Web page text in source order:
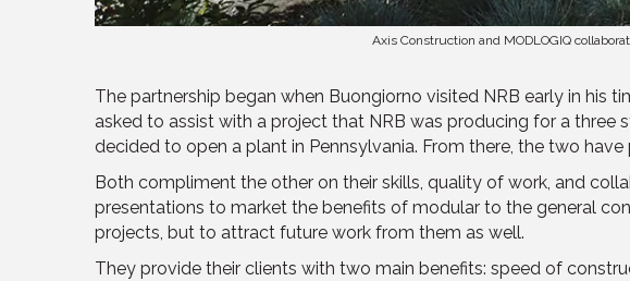
Axis Construction and MODLOGIQ
The partnership began when Buongiorno visited NRB early in his
asked to assist with a project that NRB was producing for a
decided to open a plant in Pennsylvania. From there, the two
Both compliment the other on their skills, quality of work, and
presentations to market the benefits of modular to the general
projects, but to attract future work from them as well.
They provide their clients with two main benefits: speed of